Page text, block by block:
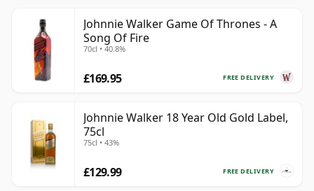
Johnnie Walker Game Of Thrones - A
Song Of Fire
70cl • 40.8%
FREE DELIVERY
£169.95
Johnnie Walker 18 Year Old Gold Label,
75cl
75cl • 43%
FREE DELIVERY
£129.99